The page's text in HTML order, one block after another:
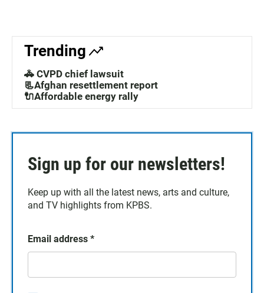
Trending
🚓 CVPD chief lawsuit
📃Afghan resettlement report
🔌Affordable energy rally
Sign up for our newsletters!
Keep up with all the latest news, arts and culture,
and TV highlights from KPBS.
Email address *